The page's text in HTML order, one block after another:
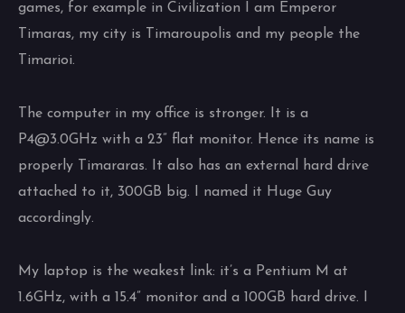
games, for example in Civilization I am Emperor
Timaras, my city is Timaroupolis and my people the
Timarioi.
The computer in my office is stronger. It is a
P4@3.0GHz with a 23” flat monitor. Hence its name is
properly Timararas. It also has an external hard drive
attached to it, 300GB big. I named it Huge Guy
accordingly.
My laptop is the weakest link: it’s a Pentium M at
1.6GHz, with a 15.4” monitor and a 100GB hard drive. I